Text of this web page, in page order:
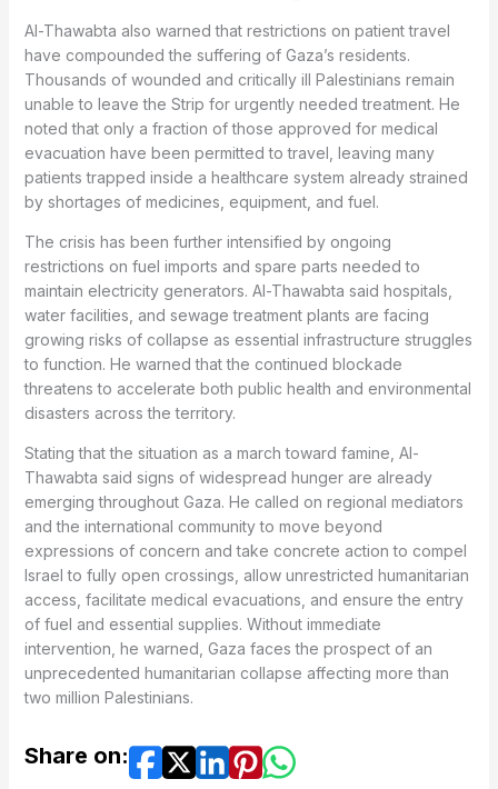
Al-Thawabta also warned that restrictions on patient travel
have compounded the suffering of Gaza’s residents.
Thousands of wounded and critically ill Palestinians remain
unable to leave the Strip for urgently needed treatment. He
noted that only a fraction of those approved for medical
evacuation have been permitted to travel, leaving many
patients trapped inside a healthcare system already strained
by shortages of medicines, equipment, and fuel.
The crisis has been further intensified by ongoing
restrictions on fuel imports and spare parts needed to
maintain electricity generators. Al-Thawabta said hospitals,
water facilities, and sewage treatment plants are facing
growing risks of collapse as essential infrastructure struggles
to function. He warned that the continued blockade
threatens to accelerate both public health and environmental
disasters across the territory.
Stating that the situation as a march toward famine, Al-
Thawabta said signs of widespread hunger are already
emerging throughout Gaza. He called on regional mediators
and the international community to move beyond
expressions of concern and take concrete action to compel
Israel to fully open crossings, allow unrestricted humanitarian
access, facilitate medical evacuations, and ensure the entry
of fuel and essential supplies. Without immediate
intervention, he warned, Gaza faces the prospect of an
unprecedented humanitarian collapse affecting more than
two million Palestinians.
Share on: